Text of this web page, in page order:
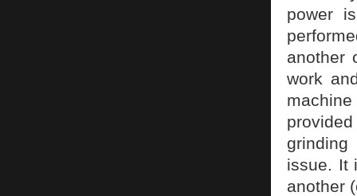
power
another
work
issue. It
another